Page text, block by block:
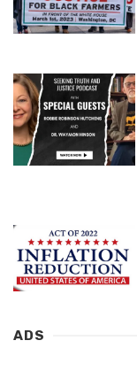
ADS